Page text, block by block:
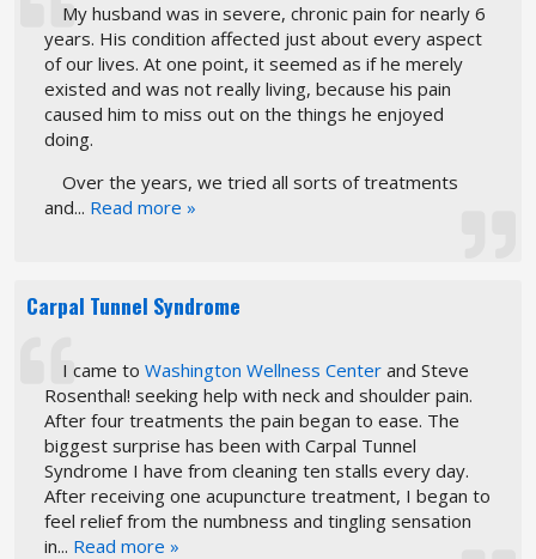
My husband was in severe, chronic pain for nearly 6
years. His condition affected just about every aspect
of our lives. At one point, it seemed as if he merely
existed and was not really living, because his pain
caused him to miss out on the things he enjoyed
doing.
Over the years, we tried all sorts of treatments
and... Read more »
Carpal Tunnel Syndrome
I came to Washington Wellness Centerand Steve
Rosenthal! seeking help with neck and shoulder pain.
After four treatments the pain began to ease. The
biggest surprise has been with Carpal Tunnel
Syndrome I have from cleaning ten stalls every day.
After receiving one acupuncture treatment, I began to
feel relief from the numbness and tingling sensation
in... Read more »